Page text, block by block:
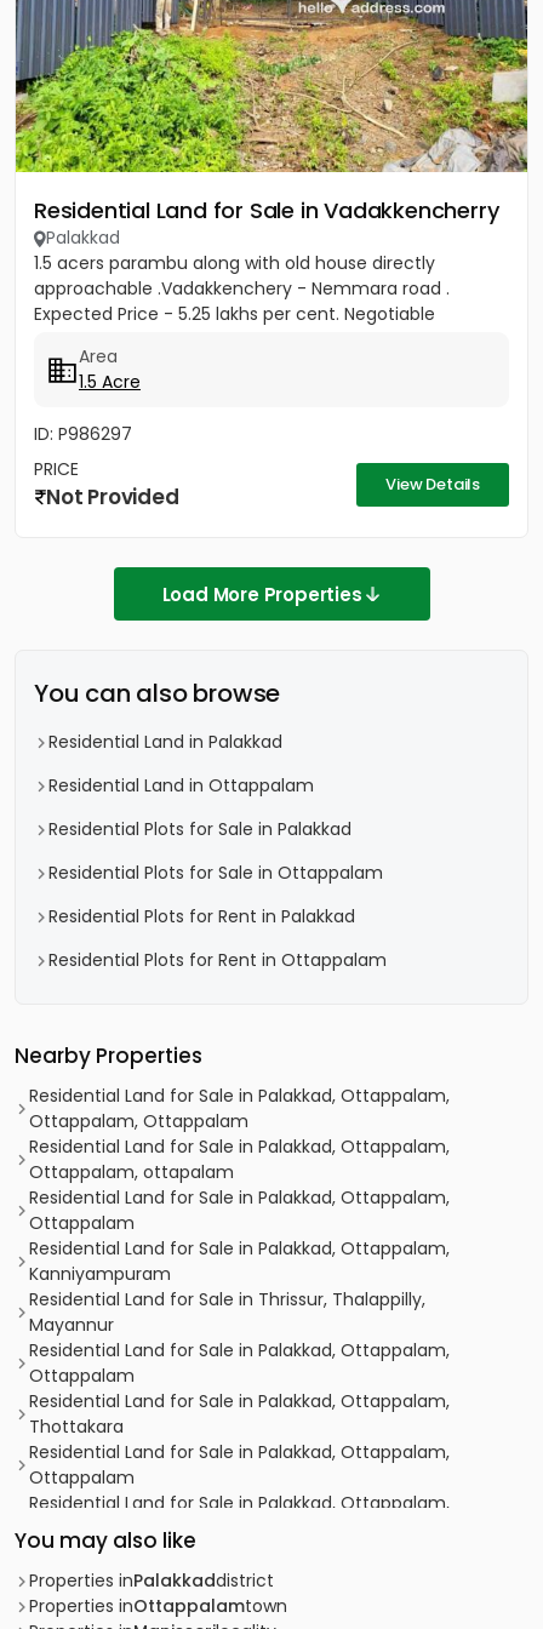
Residential Land for Sale in Vadakkencherry
Palakkad
1.5 acers parambu along with old house directly
approachable .Vadakkenchery - Nemmara road .
Expected Price - 5.25 lakhs per cent. Negotiable
Area
1.5 Acre
ID: P986297
PRICE
Not Provided View Details
Load More Properties
You can also browse
Residential Land in Palakkad
Residential Land in Ottappalam
Residential Plots for Sale in Palakkad
Residential Plots for Sale in Ottappalam
Residential Plots for Rent in Palakkad
Residential Plots for Rent in Ottappalam
Nearby Properties
Residential Land for Sale in Palakkad, Ottappalam,
Ottappalam, Ottappalam
Residential Land for Sale in Palakkad, Ottappalam,
Ottappalam, ottapalam
Residential Land for Sale in Palakkad, Ottappalam,
Ottappalam
Residential Land for Sale in Palakkad, Ottappalam,
Kanniyampuram
Residential Land for Sale in Thrissur, Thalappilly,
Mayannur
Residential Land for Sale in Palakkad, Ottappalam,
Ottappalam
Residential Land for Sale in Palakkad, Ottappalam,
Thottakara
Residential Land for Sale in Palakkad, Ottappalam,
Ottappalam
Residential Land for Sale in Palakkad, Ottappalam,
Ottappalam
Residential Land for Sale in Palakkad, Ottappalam,
Ottappalam
Residential Land for Sale in Palakkad, Ottappalam,
You may also like
Properties inPalakkaddistrict
Properties inOttappalamtown